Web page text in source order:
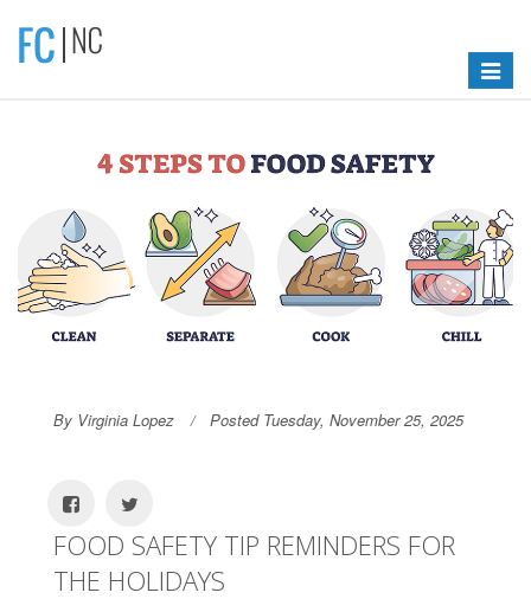
Toggle
By Virginia Lopez Posted Tuesday, November 25, 2025
FOOD SAFETY TIP REMINDERS FOR
THE HOLIDAYS